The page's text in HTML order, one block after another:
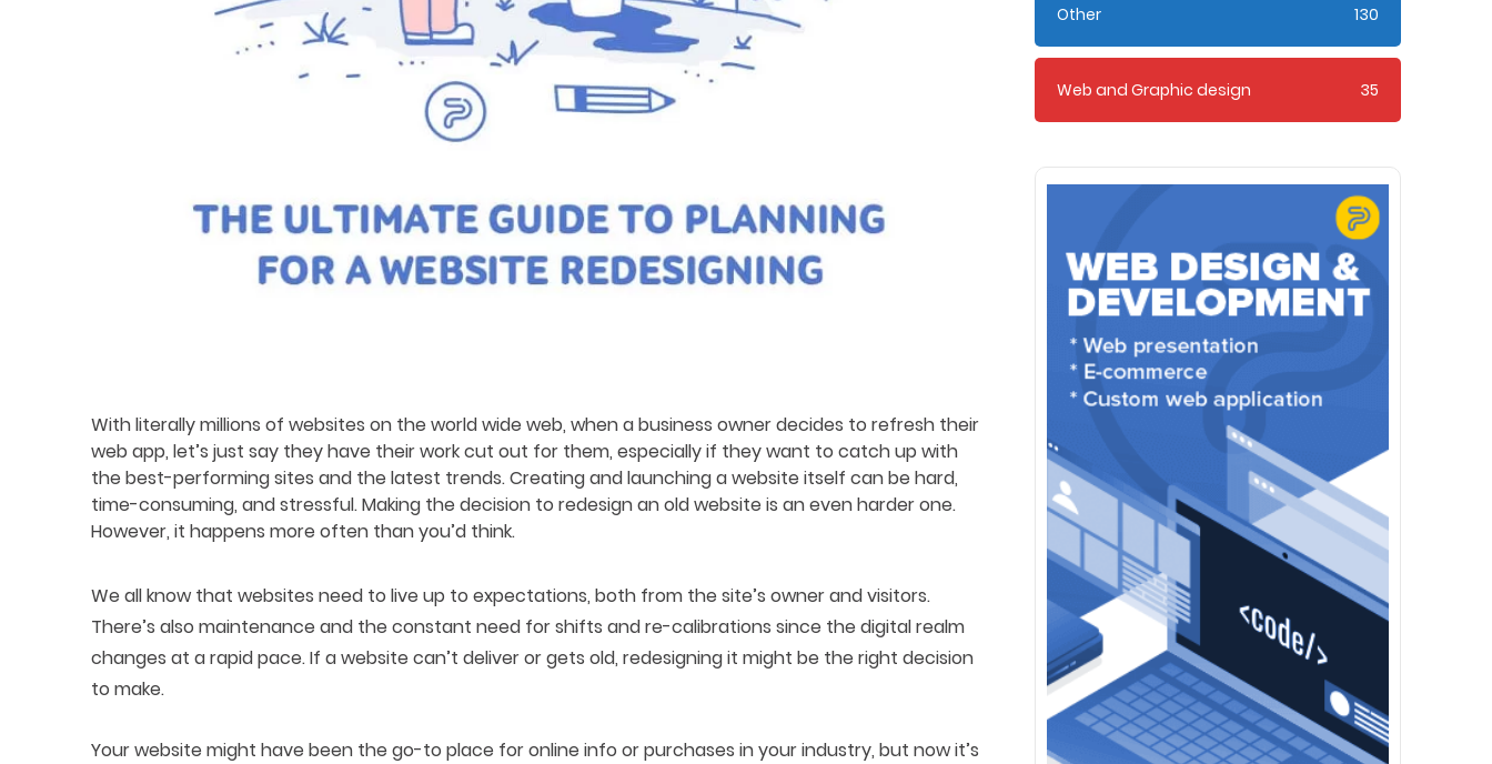
With literally millions of websites on the world wide web, when a business owner decides to refresh their
web app, let’s just say they have their work cut out for them, especially if they want to catch up with
the best-performing sites and the latest trends. Creating and launching a website itself can be hard,
time-consuming, and stressful. Making the decision to redesign an old website is an even harder one.
However, it happens more often than you’d think.
We all know that websites need to live up to expectations, both from the site’s owner and visitors.
There’s also maintenance and the constant need for shifts and re-calibrations since the digital realm
changes at a rapid pace. If a website can’t deliver or gets old, redesigning it might be the right decision
to make.
Your website might have been the go-to place for online info or purchases in your industry, but now it’s
Other 130
Web and Graphic design 35